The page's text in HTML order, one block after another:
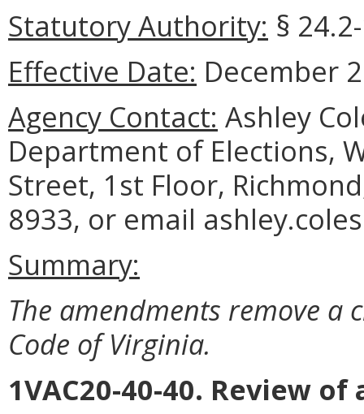
Statutory Authority: §
Effective Date: December
Agency Contact: Ashley
Department of Elections,
Street, 1st Floor,
8933, or email
Summary:
The amendments remove a
Code of Virginia.
1VAC20-40-40. Review